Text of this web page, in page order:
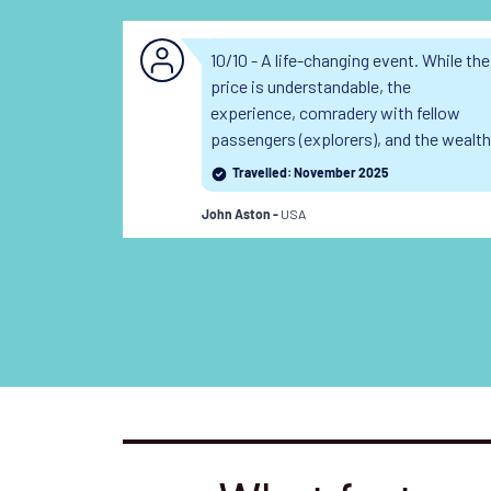
10/10 - A life-changing event. While the
price is understandable, the
experience, comradery with fellow
passengers (explorers), and the wealth
of expertise from the makes it a
bargain in many ways.
Travelled: November 2025
John Aston - USA